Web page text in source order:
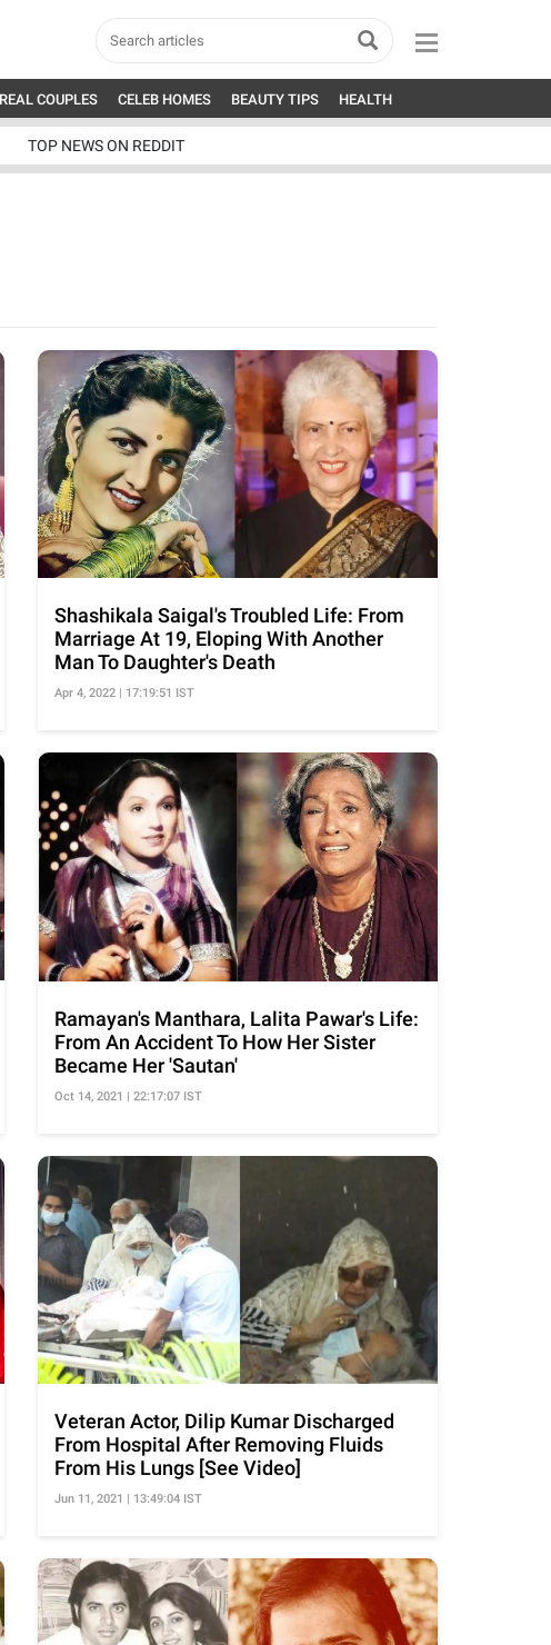
REAL COUPLES CELEB HOMES BEAUTY TIPS HEALTH
TOP NEWS ON REDDIT
Shashikala Saigal's Troubled Life: From
Marriage At 19, Eloping With Another
Man To Daughter's Death
Apr 4, 2022 | 17:19:51 IST
Ramayan's Manthara, Lalita Pawar's Life:
From An Accident To How Her Sister
Became Her 'Sautan'
Oct 14, 2021 | 22:17:07 IST
Veteran Actor, Dilip Kumar Discharged
From Hospital After Removing Fluids
From His Lungs [See Video]
Jun 11, 2021 | 13:49:04 IST